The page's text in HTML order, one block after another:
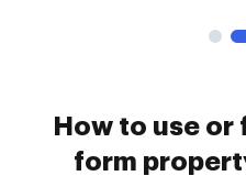
How to use or
form